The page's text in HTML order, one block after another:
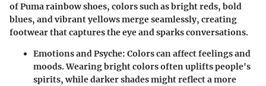
of Puma rainbow shoes, colors such as bright reds, bold
blues, and vibrant yellows merge seamlessly, creating
footwear that captures the eye and sparks conversations.
Emotions and Psyche: Colors can affect feelings and
moods. Wearing bright colors often uplifts people's
spirits, while darker shades might reflect a more